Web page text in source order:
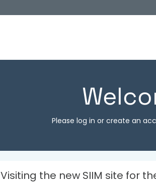
Please log in or create an
Visiting the new SIIM site for